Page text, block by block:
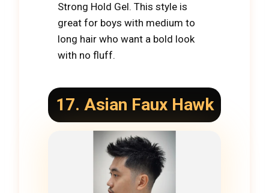
Strong Hold Gel. This style is
great for boys with medium to
long hair who want a bold look
with no fluff.
17. Asian Faux Hawk